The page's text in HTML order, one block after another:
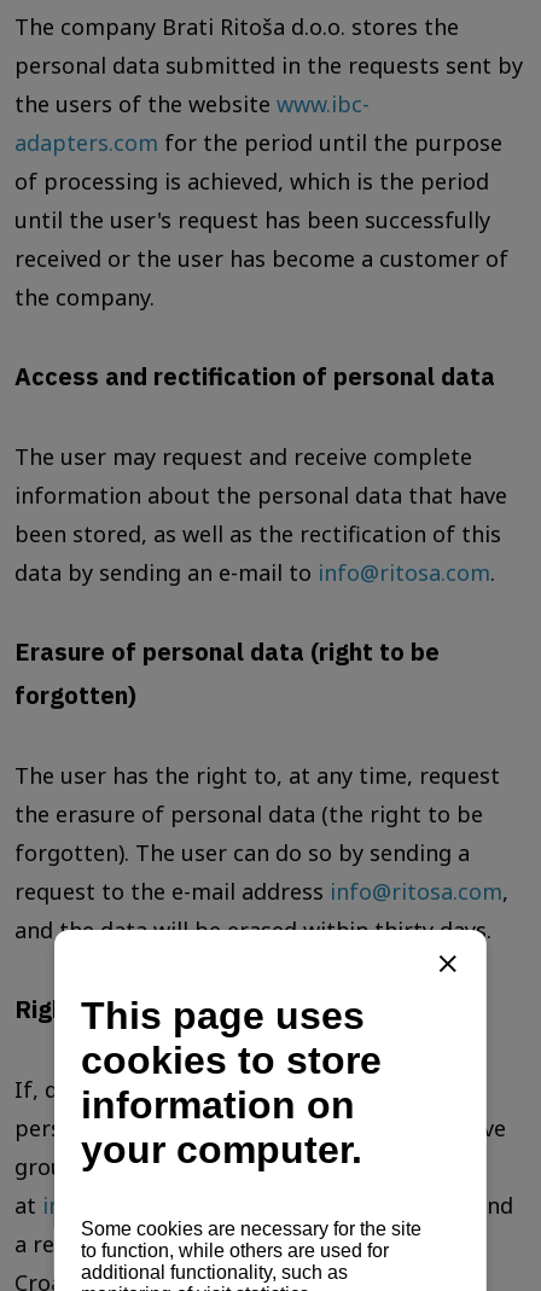
The company Brati Ritoša d.o.o. stores the
personal data submitted in the requests sent by
the users of the website www.ibc-
adapters.com for the period until the purpose
of processing is achieved, which is the period
until the user's request has been successfully
received or the user has become a customer of
the company.
Access and rectification of personal data
The user may request and receive complete
information about the personal data that have
been stored, as well as the rectification of this
data by sending an e-mail to info@ritosa.com.
Erasure of personal data (right to be
forgotten)
The user has the right to, at any time, request
the erasure of personal data (the right to be
forgotten). The user can do so by sending a
request to the e-mail address info@ritosa.com,
and the data will be erased within thirty days.
Right to object
If, despite all measures taken to protect
personal data, the user believes that they have
grounds to object, they must contact us
at info@ritosa.com
. The user is entitled to send
a report to the supervisory authority of the
Croatian Personal Data Protection Agency.